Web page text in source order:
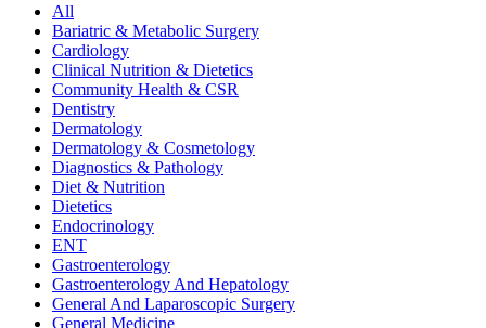
All
Bariatric & Metabolic Surgery
Cardiology
Clinical Nutrition & Dietetics
Community Health & CSR
Dentistry
Dermatology
Dermatology & Cosmetology
Diagnostics & Pathology
Diet & Nutrition
Dietetics
Endocrinology
ENT
Gastroenterology
Gastroenterology And Hepatology
General And Laparoscopic Surgery
General Medicine